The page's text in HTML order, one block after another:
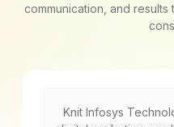
communication, and
Knit Infosys